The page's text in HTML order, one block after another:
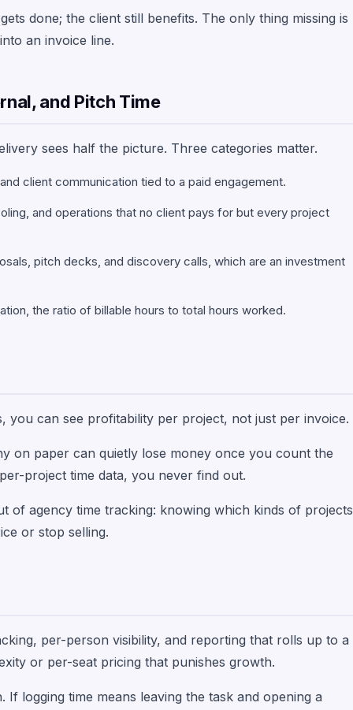
done; the client still benefits. The only thing missing is
an invoice line.
and Pitch Time
sees half the picture. Three categories matter.
client communication tied to a paid engagement.
and operations that no client pays for but every project
pitch decks, and discovery calls, which are an investment
the ratio of billable hours to total hours worked.
you can see profitability per project, not just per invoice.
on paper can quietly lose money once you count the
project time data, you never find out.
of agency time tracking: knowing which kinds of projects
or stop selling.
per-person visibility, and reporting that rolls up to a
or per-seat pricing that punishes growth.
logging time means leaving the task and opening a